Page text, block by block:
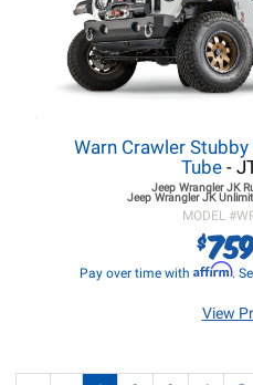
Warn Crawler
Tube-
Jeep Wrangler JK
Jeep Wrangler JK
MODEL #
$
Pay over time with Affirm.
View